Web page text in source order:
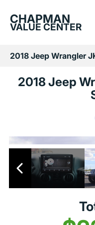
CHAPMAN
VALUE CENTER
2018 Jeep Wrangler
2018 Jeep